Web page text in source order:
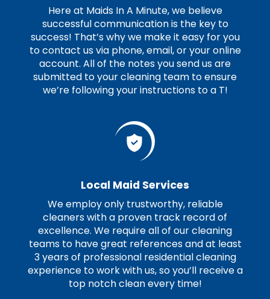
Here at Maids In A Minute, we believe
successful communication is the key to
success! That’s why we make it easy for you
to contact us via phone, email, or your online
account. All of the notes you send us are
submitted to your cleaning team to ensure
we’re following your instructions to a T!
Local Maid Services
We employ only trustworthy, reliable
cleaners with a proven track record of
excellence. We require all of our cleaning
teams to have great references and at least
3 years of professional residential cleaning
experience to work with us, so you’ll receive a
top notch clean every time!